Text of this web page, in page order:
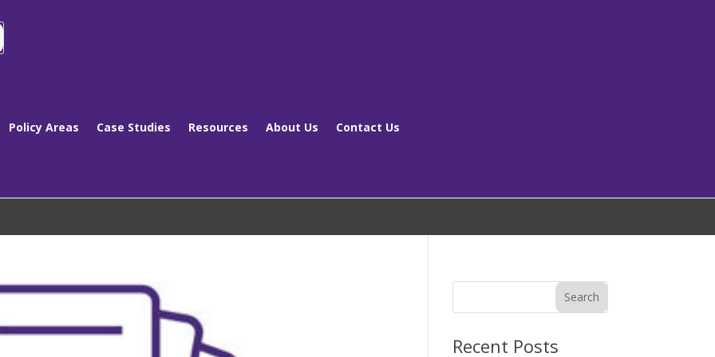
Policy Areas Case Studies Resources About Us Contact Us
Search
Recent Posts